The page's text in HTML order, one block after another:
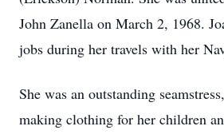
John Zanella on March 2, 1968.
jobs during her travels with her
She was an outstanding
making clothing for her children